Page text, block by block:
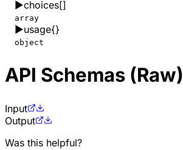
▶choices[]
array
▶usage{}
object
API Schemas (Raw)
Input
Output
Was this helpful?